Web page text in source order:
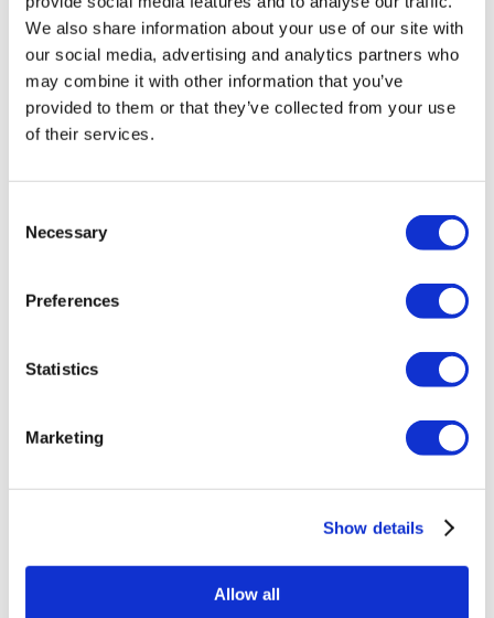
We also share information about your use of our site with
our social media, advertising and analytics partners who
may combine it with other information that you’ve
provided to them or that they’ve collected from your use
of their services.
Selection
Necessary
Preferences
Statistics
Marketing
Show details
Allow all
£379.99
Details